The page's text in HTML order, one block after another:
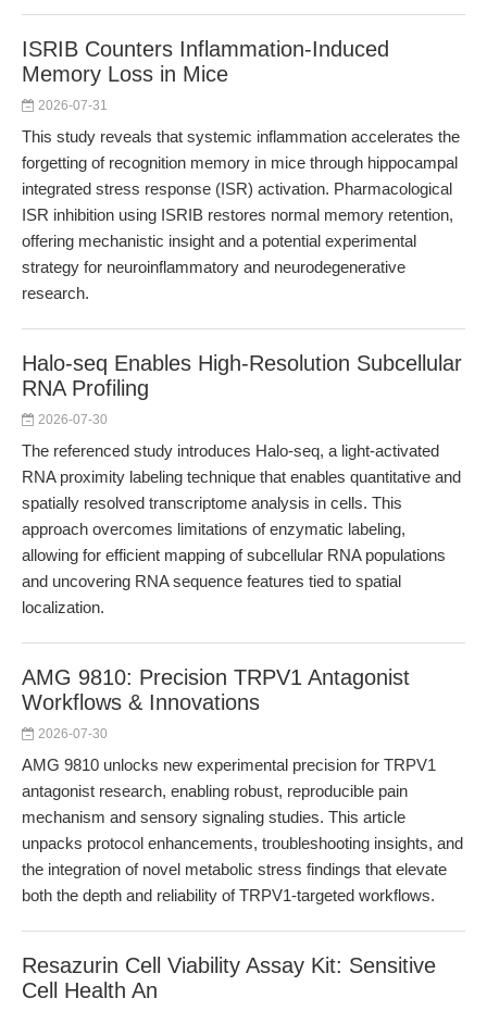
ISRIB Counters Inflammation-Induced
Memory Loss in Mice
2026-07-31
This study reveals that systemic inflammation accelerates the
forgetting of recognition memory in mice through hippocampal
integrated stress response (ISR) activation. Pharmacological
ISR inhibition using ISRIB restores normal memory retention,
offering mechanistic insight and a potential experimental
strategy for neuroinflammatory and neurodegenerative
research.
Halo-seq Enables High-Resolution Subcellular
RNA Profiling
2026-07-30
The referenced study introduces Halo-seq, a light-activated
RNA proximity labeling technique that enables quantitative and
spatially resolved transcriptome analysis in cells. This
approach overcomes limitations of enzymatic labeling,
allowing for efficient mapping of subcellular RNA populations
and uncovering RNA sequence features tied to spatial
localization.
AMG 9810: Precision TRPV1 Antagonist
Workflows & Innovations
2026-07-30
AMG 9810 unlocks new experimental precision for TRPV1
antagonist research, enabling robust, reproducible pain
mechanism and sensory signaling studies. This article
unpacks protocol enhancements, troubleshooting insights, and
the integration of novel metabolic stress findings that elevate
both the depth and reliability of TRPV1-targeted workflows.
Resazurin Cell Viability Assay Kit: Sensitive
Cell Health An